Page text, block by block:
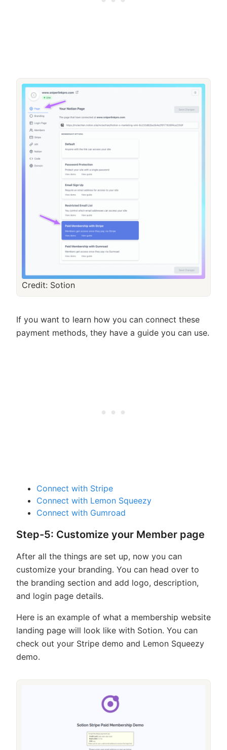
Credit: Sotion
If you want to learn how you can connect these
payment methods, they have a guide you can use.
Connect with Stripe
Connect with Lemon Squeezy
Connect with Gumroad
Step-5: Customize your Member page
After all the things are set up, now you can
customize your branding. You can head over to
the branding section and add logo, description,
and login page details.
Here is an example of what a membership website
landing page will look like with Sotion. You can
check out your Stripe demo and Lemon Squeezy
demo.